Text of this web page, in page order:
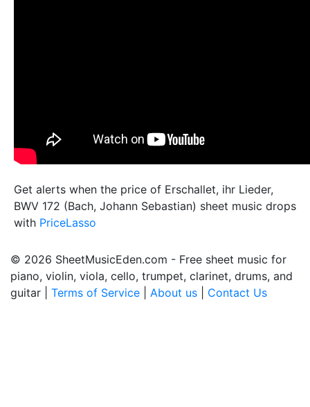
Get alerts when the price of Erschallet, ihr Lieder,
BWV 172 (Bach, Johann Sebastian) sheet music drops
with PriceLasso
© 2026 SheetMusicEden.com - Free sheet music for
piano, violin, viola, cello, trumpet, clarinet, drums, and
guitar | Terms of Service About us Contact Us